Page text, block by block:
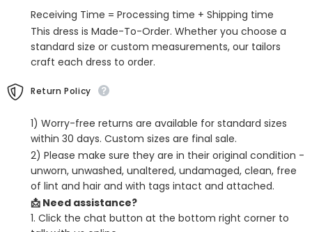
Receiving Time = Processing time + Shipping time
This dress is Made-To-Order. Whether you choose a
standard size or custom measurements, our tailors
craft each dress to order.
Return Policy
1) Worry-free returns are available for standard sizes
within 30 days. Custom sizes are final sale.
2) Please make sure they are in their original condition -
unworn, unwashed, unaltered, undamaged, clean, free
of lint and hair and with tags intact and attached.
📩 Need assistance?
1. Click the chat button at the bottom right corner to